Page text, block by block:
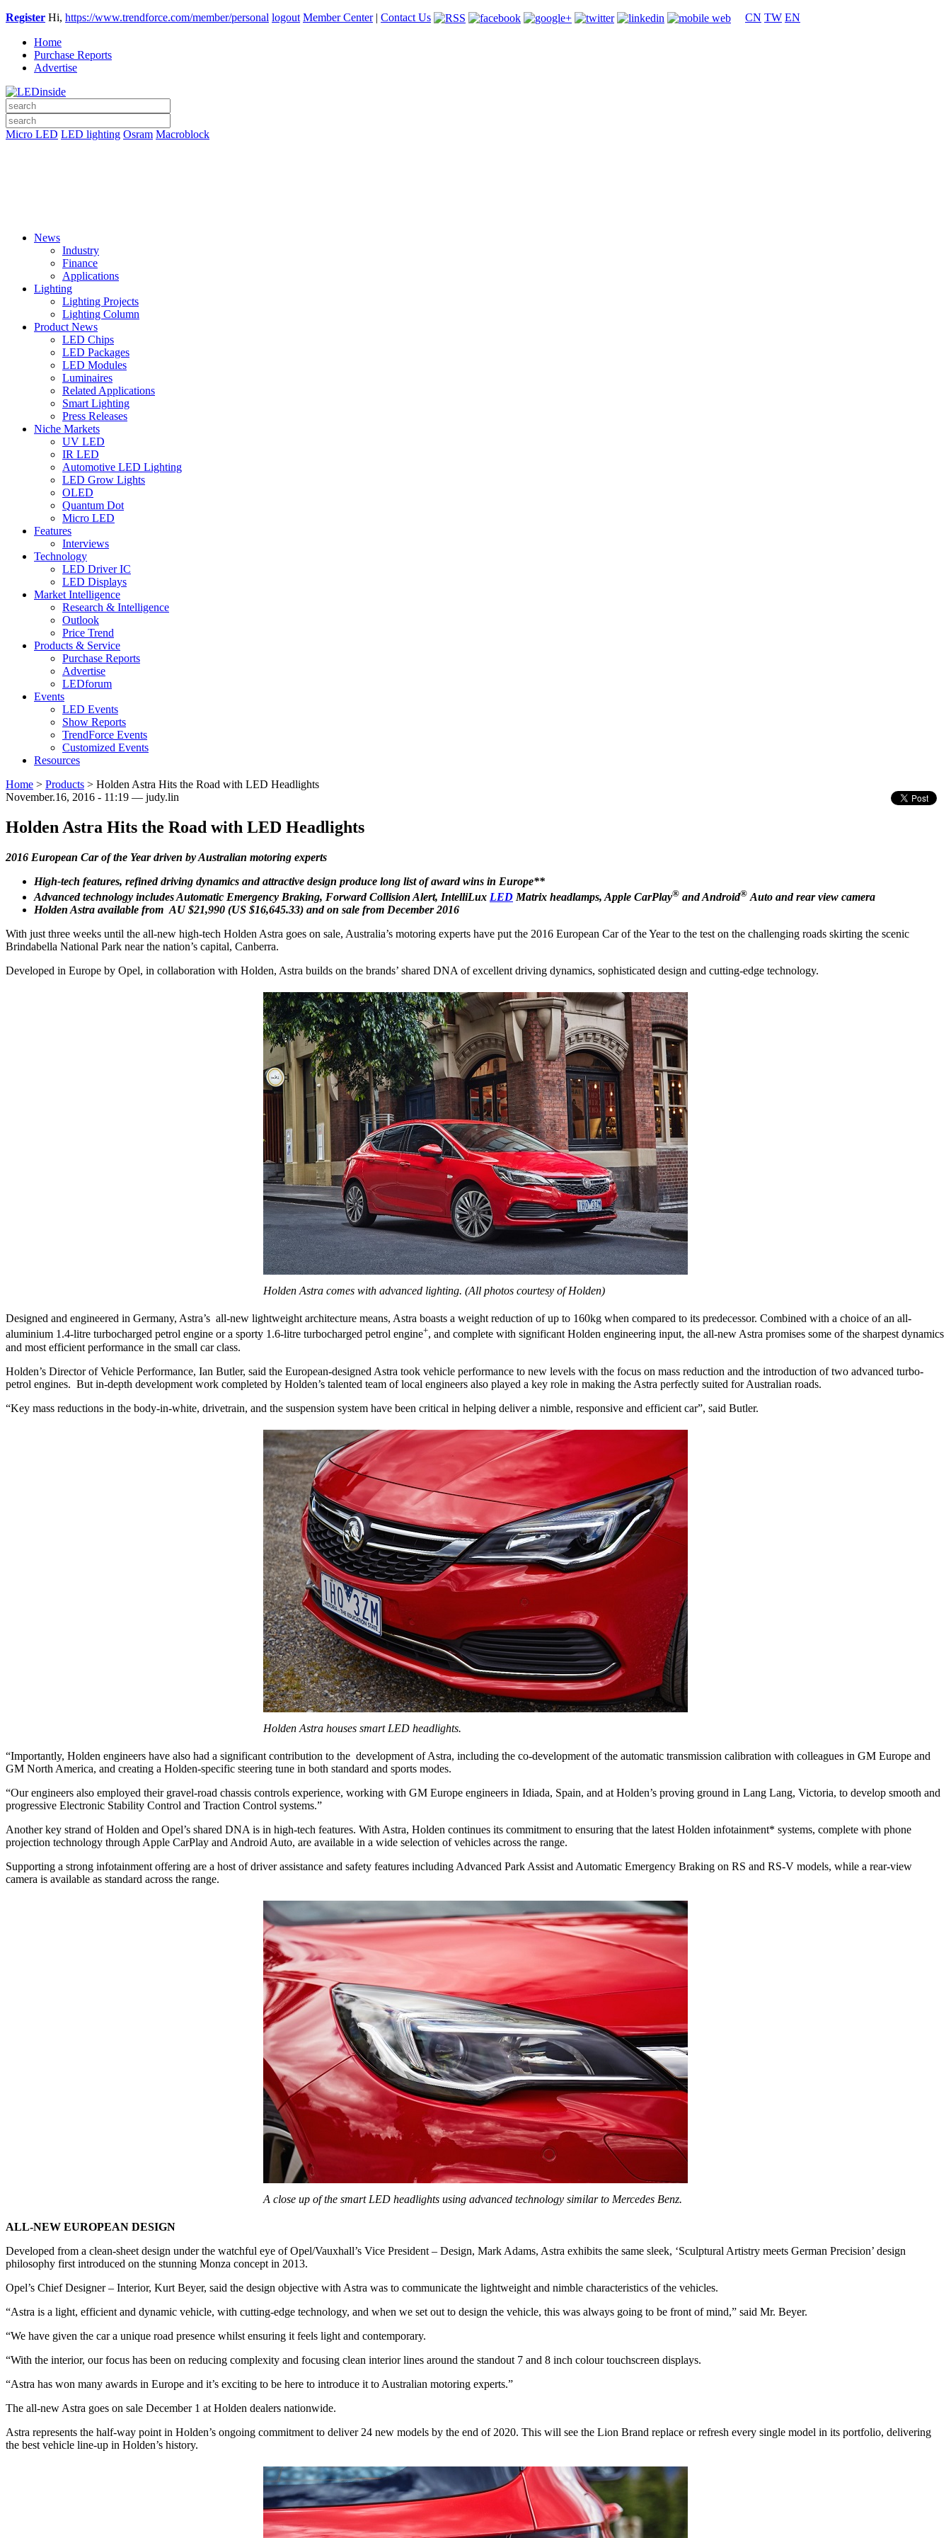
Register Hi, https://www.trendforce.com/member/personal logout Member Center| Contact Us CN TW EN
Home
Purchase Reports
Advertise
Micro LED LED lighting Osram Macroblock
News
Industry
Finance
Applications
Lighting
Lighting Projects
Lighting Column
Product News
LED Chips
LED Packages
LED Modules
Luminaires
Related Applications
Smart Lighting
Press Releases
Niche Markets
UV LED
IR LED
Automotive LED Lighting
LED Grow Lights
OLED
Quantum Dot
Micro LED
Features
Interviews
Technology
LED Driver IC
LED Displays
Market Intelligence
Research & Intelligence
Outlook
Price Trend
Products & Service
Purchase Reports
Advertise
LEDforum
Events
LED Events
Show Reports
TrendForce Events
Customized Events
Resources
Home > Products > Holden Astra Hits the Road with LED Headlights
November.16, 2016 - 11:19 — judy.lin
Holden Astra Hits the Road with LED Headlights
2016 European Car of the Year driven by Australian motoring experts
High-tech features, refined driving dynamics and attractive design produce long list of award wins in Europe**
Advanced technology includes Automatic Emergency Braking, Forward Collision Alert, IntelliLux LEDMatrix headlamps, Apple CarPlay® and Android® Auto and rear view camera
Holden Astra available from AU $21,990 (US $16,645.33) and on sale from December 2016
With just three weeks until the all-new high-tech Holden Astra goes on sale, Australia’s motoring experts have put the 2016 European Car of the Year to the test on the challenging roads skirting the scenic
Brindabella National Park near the nation’s capital, Canberra.
Developed in Europe by Opel, in collaboration with Holden, Astra builds on the brands’ shared DNA of excellent driving dynamics, sophisticated design and cutting-edge technology.
Holden Astra comes with advanced lighting. (All photos courtesy of Holden)
Designed and engineered in Germany, Astra’s all-new lightweight architecture means, Astra boasts a weight reduction of up to 160kg when compared to its predecessor. Combined with a choice of an all-
aluminium 1.4-litre turbocharged petrol engine or a sporty 1.6-litre turbocharged petrol engine+, and complete with significant Holden engineering input, the all-new Astra promises some of the sharpest dynamics
and most efficient performance in the small car class.
Holden’s Director of Vehicle Performance, Ian Butler, said the European-designed Astra took vehicle performance to new levels with the focus on mass reduction and the introduction of two advanced turbo-
petrol engines. But in-depth development work completed by Holden’s talented team of local engineers also played a key role in making the Astra perfectly suited for Australian roads.
“Key mass reductions in the body-in-white, drivetrain, and the suspension system have been critical in helping deliver a nimble, responsive and efficient car”, said Butler.
Holden Astra houses smart LED headlights.
“Importantly, Holden engineers have also had a significant contribution to the development of Astra, including the co-development of the automatic transmission calibration with colleagues in GM Europe and
GM North America, and creating a Holden-specific steering tune in both standard and sports modes.
“Our engineers also employed their gravel-road chassis controls experience, working with GM Europe engineers in Idiada, Spain, and at Holden’s proving ground in Lang Lang, Victoria, to develop smooth and
progressive Electronic Stability Control and Traction Control systems.”
Another key strand of Holden and Opel’s shared DNA is in high-tech features. With Astra, Holden continues its commitment to ensuring that the latest Holden infotainment* systems, complete with phone
projection technology through Apple CarPlay and Android Auto, are available in a wide selection of vehicles across the range.
Supporting a strong infotainment offering are a host of driver assistance and safety features including Advanced Park Assist and Automatic Emergency Braking on RS and RS-V models, while a rear-view
camera is available as standard across the range.
A close up of the smart LED headlights using advanced technology similar to Mercedes Benz.
ALL-NEW EUROPEAN DESIGN
Developed from a clean-sheet design under the watchful eye of Opel/Vauxhall’s Vice President – Design, Mark Adams, Astra exhibits the same sleek, ‘Sculptural Artistry meets German Precision’ design
philosophy first introduced on the stunning Monza concept in 2013.
Opel’s Chief Designer – Interior, Kurt Beyer, said the design objective with Astra was to communicate the lightweight and nimble characteristics of the vehicles.
“Astra is a light, efficient and dynamic vehicle, with cutting-edge technology, and when we set out to design the vehicle, this was always going to be front of mind,” said Mr. Beyer.
“We have given the car a unique road presence whilst ensuring it feels light and contemporary.
“With the interior, our focus has been on reducing complexity and focusing clean interior lines around the standout 7 and 8 inch colour touchscreen displays.
“Astra has won many awards in Europe and it’s exciting to be here to introduce it to Australian motoring experts.”
The all-new Astra goes on sale December 1 at Holden dealers nationwide.
Astra represents the half-way point in Holden’s ongoing commitment to deliver 24 new models by the end of 2020. This will see the Lion Brand replace or refresh every single model in its portfolio, delivering
the best vehicle line-up in Holden’s history.